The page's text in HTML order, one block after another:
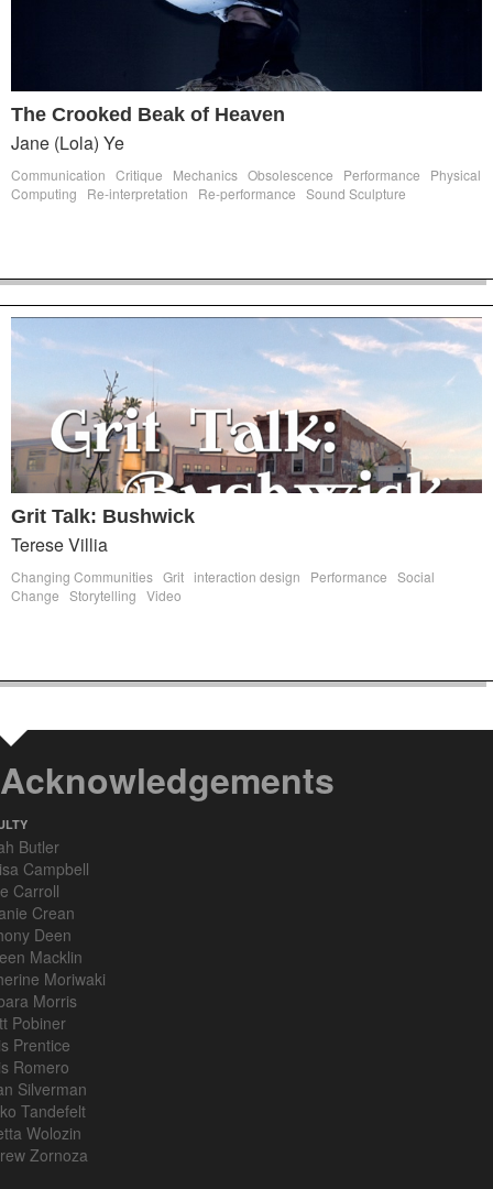
The Crooked Beak of Heaven
Jane (Lola) Ye
Communication Critique Mechanics Obsolescence Performance
Physical
Computing
Re-interpretation Re-performance Sound Sculpture
Grit Talk: Bushwick
Terese Villia
Changing Communities Grit interaction design Performance Social
Change Storytelling Video
Acknowledgements
Butler
Campbell
Carroll
Crean
Deen
Macklin
Moriwaki
Morris
Pobiner
Prentice
Romero
Silverman
Tandefelt
Wolozin
Zornoza